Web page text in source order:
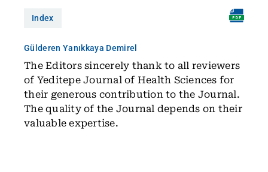
Index
Gülderen Yanıkkaya Demirel
The Editors sincerely thank to all reviewers
of Yeditepe Journal of Health Sciences for
their generous contribution to the Journal.
The quality of the Journal depends on their
valuable expertise.